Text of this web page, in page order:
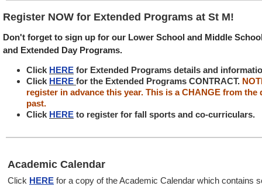
Register NOW for Extended Programs at St M!
Don't forget to sign up for our Lower School and Middle
and Extended Day Programs.
Click HERE for Extended Programs details and
Click HERE for the Extended Programs CONTRACT.
register in advance this year. This is a CHANGE from
past.
Click HERE to register for fall sports and co-curriculars.
Academic Calendar
Click HERE for a copy of the Academic Calendar which contains